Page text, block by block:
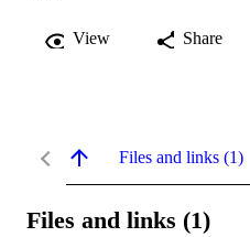
View Share
Files and links (1)
Files and links (1)